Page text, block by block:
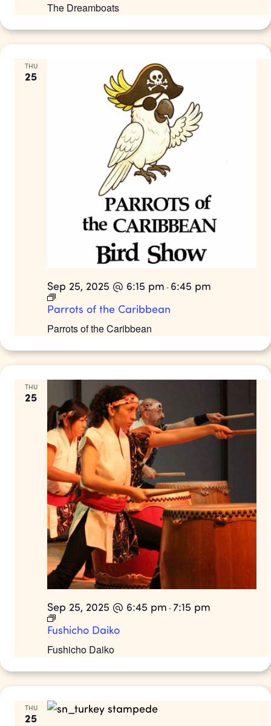
The Dreamboats
THU
25
Parrots of the Caribbean
Sep 25, 2025 @ 6:15 pm - 6:45 pm
Parrots of the Caribbean
THU
25
Fushicho Daiko
Sep 25, 2025 @ 6:45 pm - 7:15 pm
Fushicho Daiko
THU
25